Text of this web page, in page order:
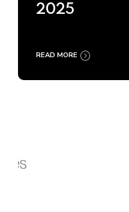
2025
READ MORE